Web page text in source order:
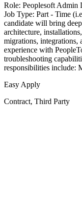
Role: Peoplesoft Admin
Job Type: Part - Time
candidate will bring
architecture,
migrations, integrations,
experience with
troubleshooting
responsibilities include:
Easy Apply
Contract, Third Party